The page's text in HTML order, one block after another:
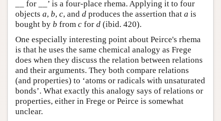
__ for __’ is a four-place rhema. Applying it to four
objects a, b, c, and d produces the assertion that a is
bought by b from c for d (ibid. 420).
One especially interesting point about Peirce's rhema
is that he uses the same chemical analogy as Frege
does when they discuss the relation between relations
and their arguments. They both compare relations
(and properties) to ‘atoms or radicals with unsaturated
bonds’. What exactly this analogy says of relations or
properties, either in Frege or Peirce is somewhat
unclear.